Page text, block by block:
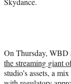
On Thursday, WBD
the streaming giant
studio’s assets, a